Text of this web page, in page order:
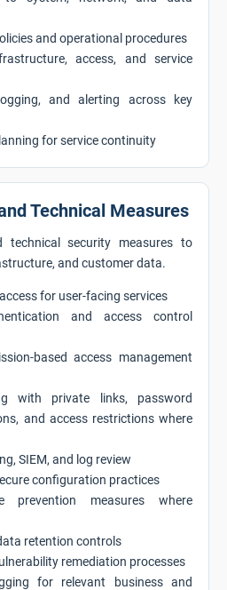
and operational procedures
access, and service
and alerting across key
for service continuity
Technical Measures
technical security measures to
and customer data.
for user-facing services
and access control
based access management
with private links, password
and access restrictions where
SIEM, and log review
configuration practices
prevention measures where
retention controls
remediation processes
for relevant business and